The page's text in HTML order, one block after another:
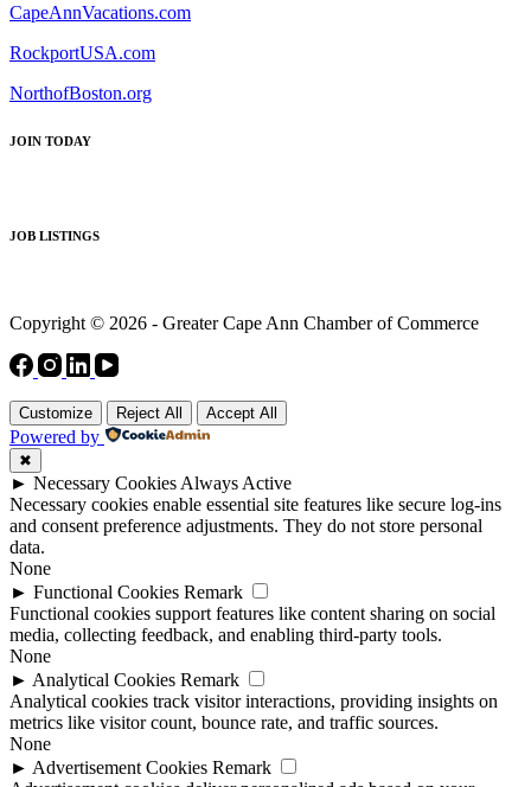
CapeAnnVacations.com
RockportUSA.com
NorthofBoston.org
JOIN TODAY
JOB LISTINGS
Copyright © 2026 - Greater Cape Ann Chamber of Commerce
Customize Reject All Accept All
Powered by
✖
► Necessary Cookies Always Active
Necessary cookies enable essential site features like secure log-ins
and consent preference adjustments. They do not store personal
data.
None
► Functional Cookies Remark
Functional cookies support features like content sharing on social
media, collecting feedback, and enabling third-party tools.
None
► Analytical Cookies Remark
Analytical cookies track visitor interactions, providing insights on
metrics like visitor count, bounce rate, and traffic sources.
None
► Advertisement Cookies Remark